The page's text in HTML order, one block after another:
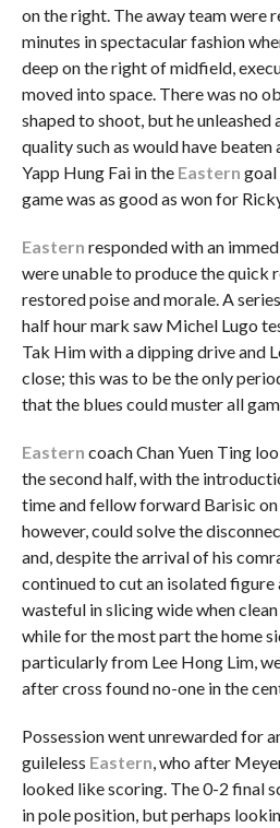
on the right. The away team were
minutes in spectacular fashion
deep on the right of midfield,
moved into space. There was no
shaped to shoot, but he
quality such as would have beaten
Yapp Hung Fai in the Eastern goal
game was as good as won for
Eastern responded with an
were unable to produce the quick
restored poise and morale. A
half hour mark saw Michel Lugo
Tak Him with a dipping drive and
close; this was to be the only
that the blues could muster all
Eastern coach Chan Yuen Ting
the second half, with the
time and fellow forward Barisic
however, could solve the
and, despite the arrival of his
continued to cut an isolated
wasteful in slicing wide when
while for the most part the home
particularly from Lee Hong Lim,
after cross found no-one in the
Possession went unrewarded for
guileless Eastern, who after
looked like scoring. The 0-2 final
in pole position, but perhaps